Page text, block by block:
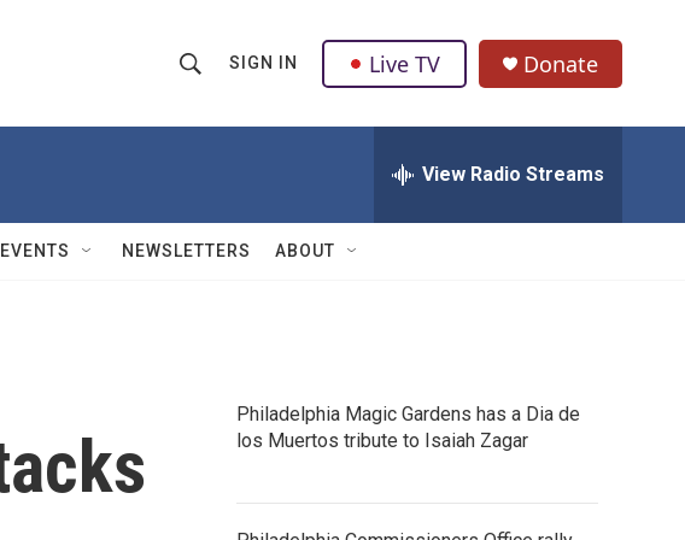
h
w
Q
u
SIGN IN Live TV Donate
View Radio Streams
EVENTS NEWSLETTERS ABOUT
Philadelphia Magic Gardens has a Dia de
los Muertos tribute to Isaiah Zagar